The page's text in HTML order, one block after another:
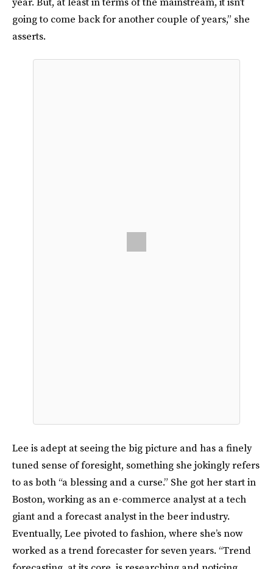
going to come back for another couple of years,” she
asserts.
Lee is adept at seeing the big picture and has a finely
tuned sense of foresight, something she jokingly refers
to as both “a blessing and a curse.” She got her start in
Boston, working as an e-commerce analyst at a tech
giant and a forecast analyst in the beer industry.
Eventually, Lee pivoted to fashion, where she’s now
worked as a trend forecaster for seven years. “Trend